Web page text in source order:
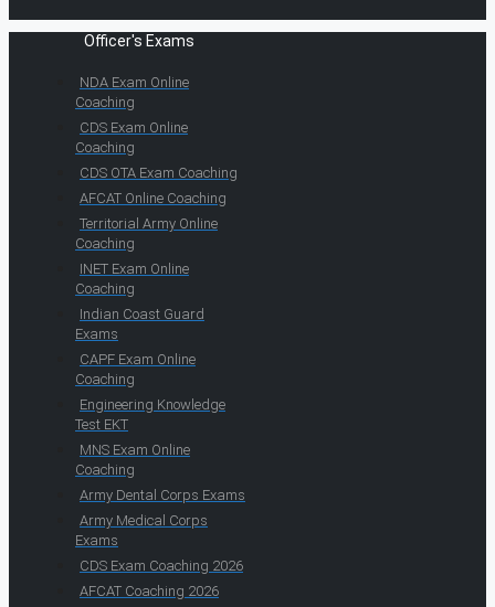
Officer's Exams
NDA Exam Online
Coaching
CDS Exam Online
Coaching
CDS OTA Exam Coaching
AFCAT Online Coaching
Territorial Army Online
Coaching
INET Exam Online
Coaching
Indian Coast Guard
Exams
CAPF Exam Online
Coaching
Engineering Knowledge
Test EKT
MNS Exam Online
Coaching
Army Dental Corps Exams
Army Medical Corps
Exams
CDS Exam Coaching 2026
AFCAT Coaching 2026